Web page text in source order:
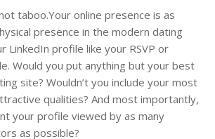
taboo.Your online presence is as
presence in the modern dating
LinkedIn profile like your RSVP or
Would you put anything but your best
site? Wouldn’t you include your most
qualities? And most importantly,
your profile viewed by as many
as possible?